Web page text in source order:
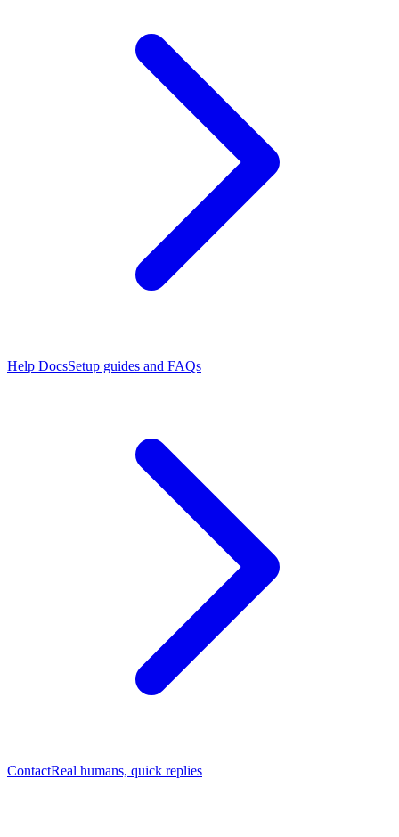
Help DocsSetup guides and FAQs
ContactReal humans, quick replies